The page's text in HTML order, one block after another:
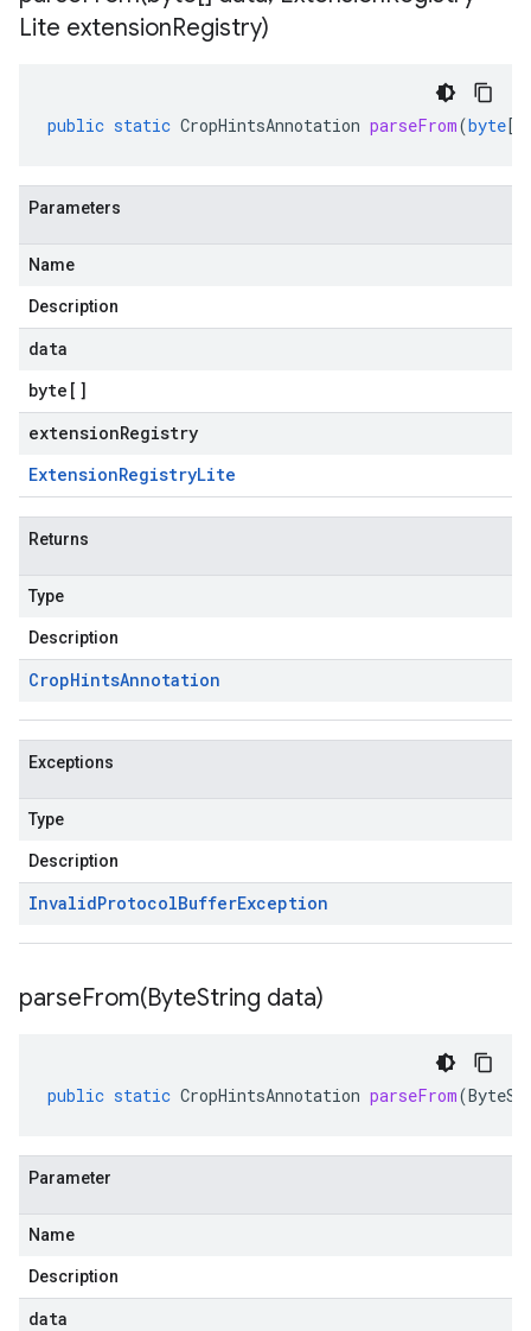
Lite extensionRegistry)
public static CropHintsAnnotation parseFrom(byte[]
Parameters
Name
Description
data
byte []
extensionRegistry
ExtensionRegistryLite
Returns
Type
Description
CropHintsAnnotation
Exceptions
Type
Description
InvalidProtocolBufferException
parseFrom(ByteString data)
public static CropHintsAnnotation parseFrom(
Parameter
Name
Description
data